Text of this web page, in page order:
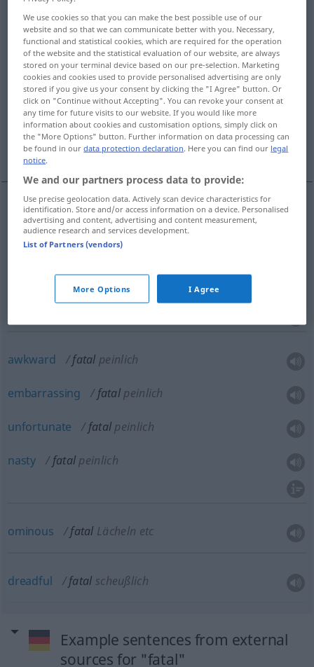
Overview of all translations
(For more details, click/tap on the translation)
fatal, disastrous, calamitous
awkward, embarrassing, unfortunate, nasty
ominous dreadful
fatal fatalverhängnisvoll
fatalverhängnisvoll
awkward fatal peinlich
embarrassing fatal peinlich
unfortunate fatal peinlich
nasty fatal peinlich
ominous fatal Lächeln etc
dreadful fatal scheußlich
Example sentences from external
sources for "fatal"
We use cookies so that you can make the best possible use of our
website and so that we can communicate better with you. Necessary,
functional and statistical cookies, which are required for the operation
of the website and the statistical evaluation of our website, are always
stored on your terminal device based on our pre-selection. Marketing
cookies and cookies used to provide personalised advertising are only
stored if you give us your consent by clicking the "I Agree" button. Or
click on "Continue without Accepting". You can revoke your consent at
any time for future visits to our website. If you would like more
information about cookies and customisation options, simply click on
the "More Options" button. Further information on data processing can
be found in ourdata protection declaration. Here you can find our legal
notice.
We and our partners process data to provide:
Use precise geolocation data. Actively scan device characteristics for
identification. Store and/or access information on a device. Personalised
advertising and content, advertising and content measurement,
audience research and services development.
List of Partners (vendors)
More Options I Agree